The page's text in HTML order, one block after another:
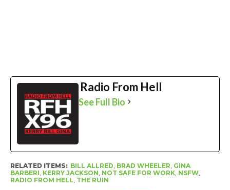
Radio From Hell
See Full Bio
RELATED ITEMS: BILL ALLRED, BRAD WHEELER, GINA
BARBERI, KERRY JACKSON, NOT SAFE FOR WORK, NSFW,
RADIO FROM HELL, THE RUIN